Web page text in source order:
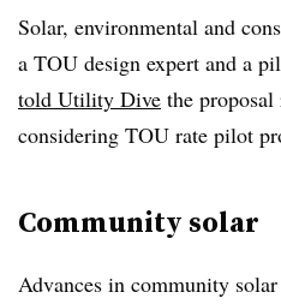
Solar, environmental and
a TOU design expert and a
told Utility Dive the
considering TOU rate pilot
Community solar
Advances in community